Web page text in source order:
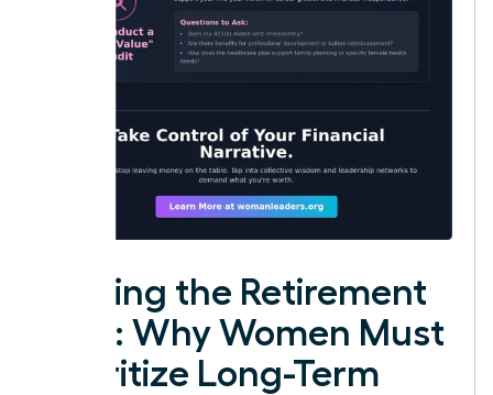
Closing the Retirement
Gap: Why Women Must
Prioritize Long-Term